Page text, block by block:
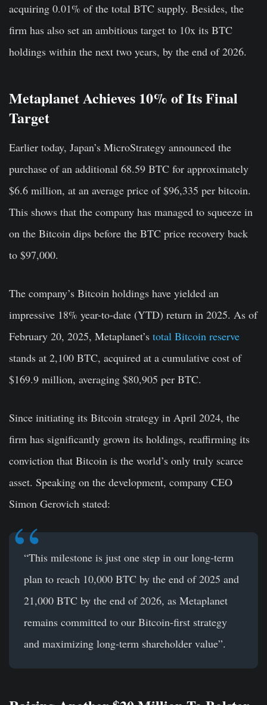
acquiring 0.01% of the total BTC supply. Besides, the
firm has also set an ambitious target to 10x its BTC
holdings within the next two years, by the end of 2026.
Metaplanet Achieves 10% of Its Final
Target
Earlier today, Japan’s MicroStrategy announced the
purchase of an additional 68.59 BTC for approximately
$6.6 million, at an average price of $96,335 per bitcoin.
This shows that the company has managed to squeeze in
on the Bitcoin dips before the BTC price recovery back
to $97,000.
The company’s Bitcoin holdings have yielded an
impressive 18% year-to-date (YTD) return in 2025. As of
February 20, 2025, Metaplanet’s total Bitcoin reserve
stands at 2,100 BTC, acquired at a cumulative cost of
$169.9 million, averaging $80,905 per BTC.
Since initiating its Bitcoin strategy in April 2024, the
firm has significantly grown its holdings, reaffirming its
conviction that Bitcoin is the world’s only truly scarce
asset. Speaking on the development, company CEO
Simon Gerovich stated:
“This milestone is just one step in our long-term
plan to reach 10,000 BTC by the end of 2025 and
21,000 BTC by the end of 2026, as Metaplanet
remains committed to our Bitcoin-first strategy
and maximizing long-term shareholder value”.